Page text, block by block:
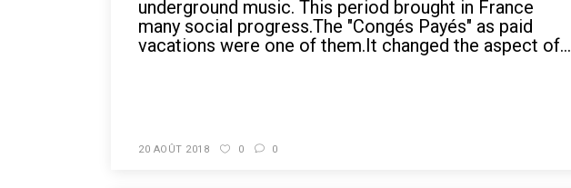
underground music. This period brought in France
many social progress.The "Congés Payés" as paid
vacations were one of them.It changed the aspect of...
20 AOÛT 2018 0 0